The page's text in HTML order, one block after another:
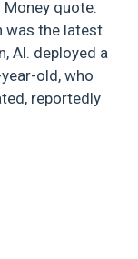
Money quote:
was the latest
Al. deployed a
old, who
reportedly